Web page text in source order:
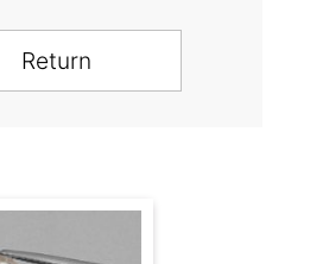
Return